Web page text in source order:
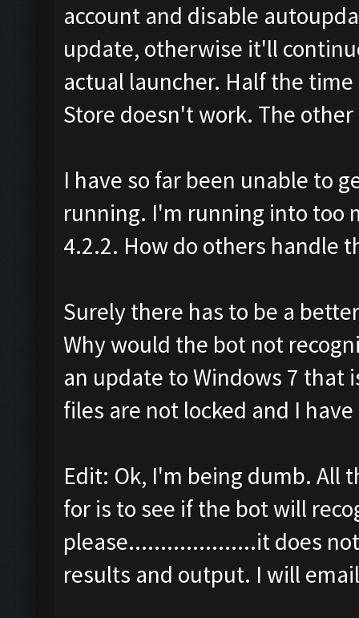
account and disable
update, otherwise it'll
actual launcher. Half the
Store doesn't work. The
I have so far been unable to
running. I'm running into too
4.2.2. How do others handle
Surely there has to be a
Why would the bot not
an update to Windows 7 that
files are not locked and I
Edit: Ok, I'm being dumb. All
for is to see if the bot will
please....................it does
results and output. I will